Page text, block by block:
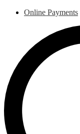
Online Payments